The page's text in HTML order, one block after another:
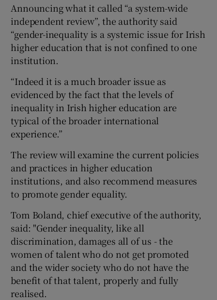
Show Sponsored sub sections
Announcing what it called “a system-wide
independent review”, the authority said
“gender-inequality is a systemic issue for Irish
higher education that is not confined to one
institution.
“Indeed it is a much broader issue as
evidenced by the fact that the levels of
inequality in Irish higher education are
typical of the broader international
experience.”
The review will examine the current policies
and practices in higher education
institutions, and also recommend measures
to promote gender equality.
Tom Boland, chief executive of the authority,
said: "Gender inequality, like all
discrimination, damages all of us - the
women of talent who do not get promoted
and the wider society who do not have the
benefit of that talent, properly and fully
realised.